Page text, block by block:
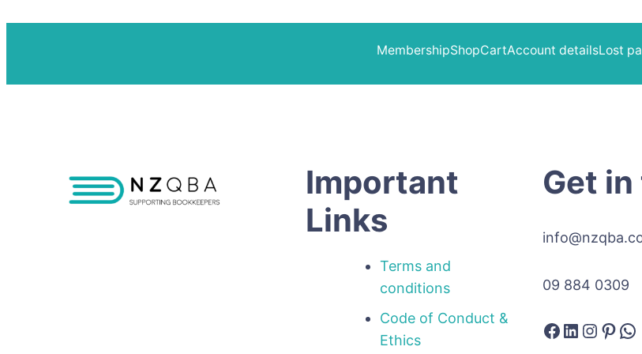
MembershipShopCartAccount detailsLost
Important
Links
Terms and
conditions
Code of Conduct &
Ethics
Get
09 884 0309
Facebook
LinkedIn